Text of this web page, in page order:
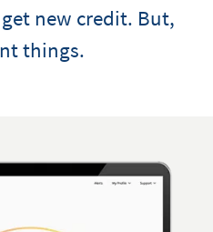
new credit. But,
things.